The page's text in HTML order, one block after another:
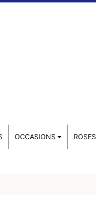
OCCASIONS ROSES